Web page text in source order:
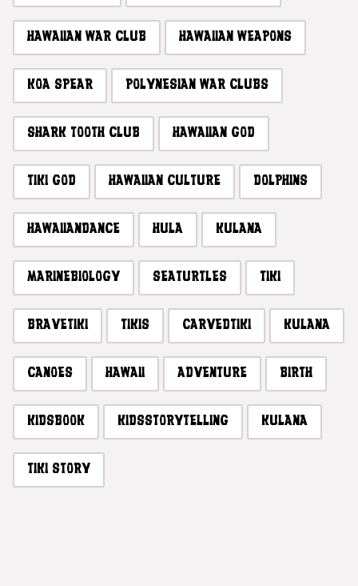
HAWAIIAN WAR CLUB HAWAIIAN WEAPONS
KOA SPEAR POLYNESIAN WAR CLUBS
SHARK TOOTH CLUB HAWAIIAN GOD
TIKI GOD HAWAIIAN CULTURE DOLPHINS
HAWAIIANDANCE HULA KULANA
MARINEBIOLOGY SEATURTLES TIKI
BRAVETIKI TIKIS CARVEDTIKI KULANA
CANOES HAWAII ADVENTURE BIRTH
KIDSBOOK KIDSSTORYTELLING KULANA
TIKI STORY